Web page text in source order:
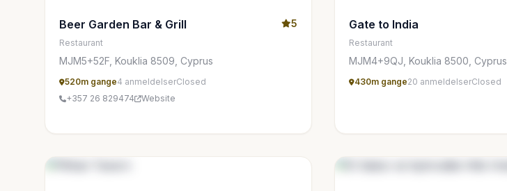
Beer Garden Bar & Grill 5
Restaurant
MJM5+52F, Kouklia 8509, Cyprus
520m gange4 anmeldelserClosed
+357 26 829474
Website
Gate to India
Restaurant
MJM4+9QJ, Kouklia 8500, Cyprus
430m gange20 anmeldelserClosed